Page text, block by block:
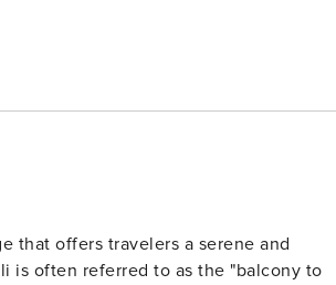
that offers travelers a serene and
is often referred to as the "balcony to